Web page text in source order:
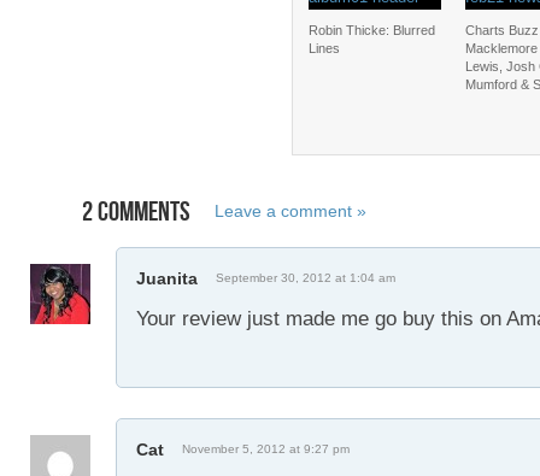
Robin Thicke: Blurred
Lines
Charts
Lewis, Josh
Mumford &
2 COMMENTS Leave a comment »
Juanita September 30, 2012 at 1:04 am
Your review just made me go buy this on
Cat November 5, 2012 at 9:27 pm